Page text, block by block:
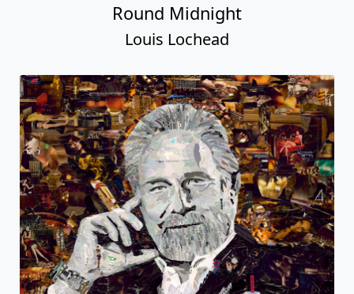
Round Midnight
Louis Lochead